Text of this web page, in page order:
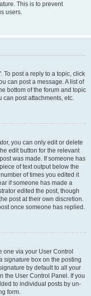
This is to prevent
users.
To post a reply to a topic, click
can post a message. A list of
bottom of the forum and topic
can post attachments, etc.
you can only edit or delete
edit button for the relevant
was made. If someone has
of text output below the
of times you edited it
if someone has made a
edited the post, though
post at their own discretion.
once someone has replied.
one via your User Control
signature box on the posting
by default to all your
the User Control Panel. If you
to individual posts by un-
form.